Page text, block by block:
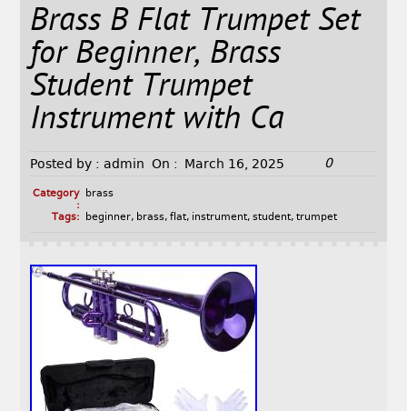
Brass B Flat Trumpet Set
for Beginner, Brass
Student Trumpet
Instrument with Ca
Posted by : admin On : March 16, 2025 0
Category
:
brass
Tags:
beginner, brass, flat, instrument, student, trumpet